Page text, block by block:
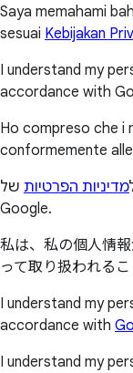
Saya memahami
sesuai Kebijakan
I understand my
accordance with
Ho compreso che i
conformemente alle
מדיניות הפרטיות של
Google.
私は、私の個人情
って取り扱われる
I understand my
accordance with
I understand my